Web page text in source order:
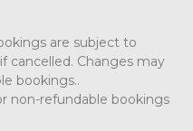
are subject to
cancelled. Changes may
bookings..
non-refundable bookings